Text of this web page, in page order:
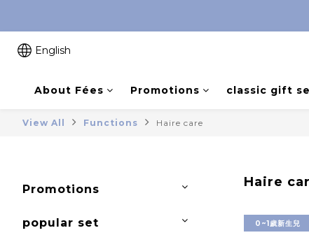
English
About Fées Promotions classic gift
View All Functions Haire care
Promotions
popular set
Haire
0~1歲新生兒